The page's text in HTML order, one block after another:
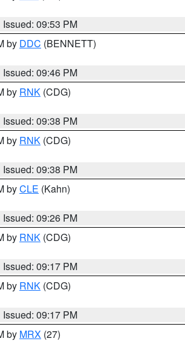
Issued: 09:53 PM
by DDC (BENNETT)
Issued: 09:46 PM
by RNK (CDG)
Issued: 09:38 PM
by RNK (CDG)
Issued: 09:38 PM
byCLE (Kahn)
Issued: 09:26 PM
by RNK (CDG)
Issued: 09:17 PM
by RNK (CDG)
Issued: 09:17 PM
by MRX (27)